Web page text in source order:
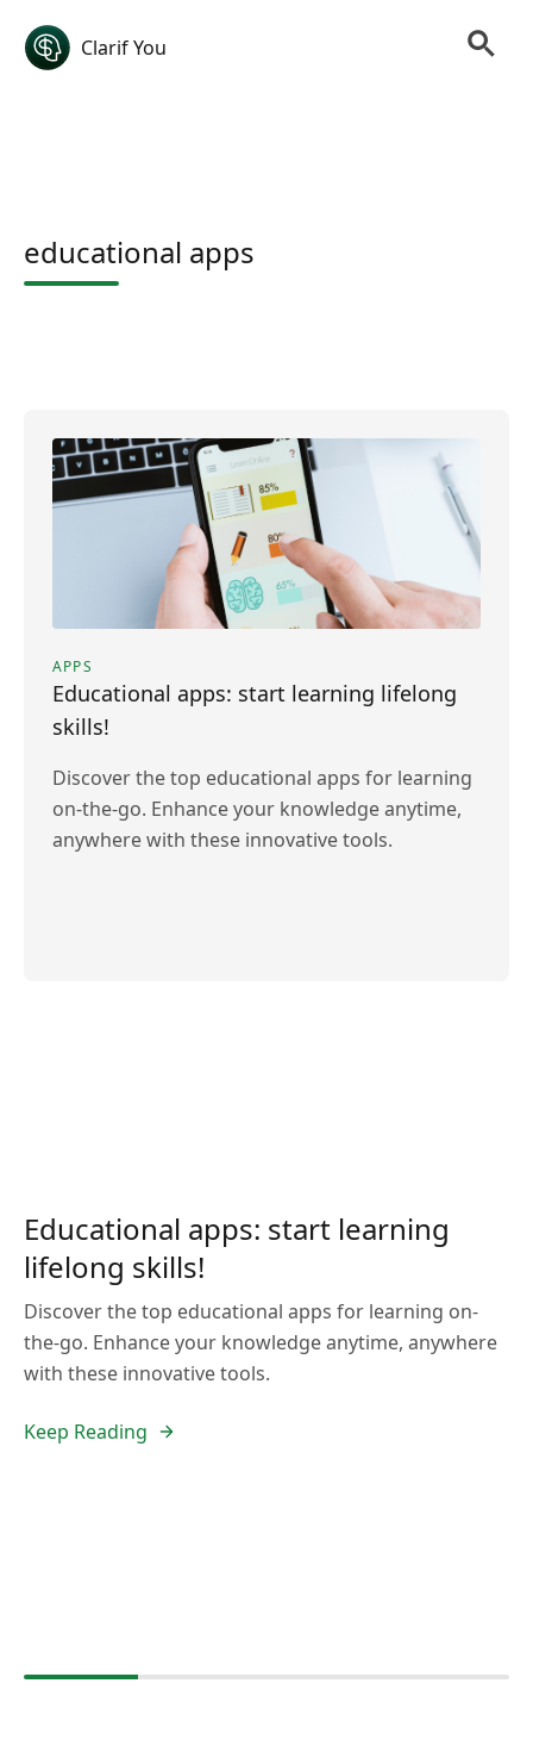
Clarif You
educational apps
APPS
Educational apps: start learning lifelong
skills!
Discover the top educational apps for learning
on-the-go. Enhance your knowledge anytime,
anywhere with these innovative tools.
Educational apps: start learning
lifelong skills!
Discover the top educational apps for learning on-
the-go. Enhance your knowledge anytime, anywhere
with these innovative tools.
Keep Reading